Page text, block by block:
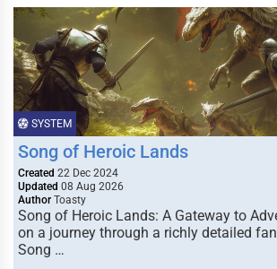
SYSTEM
Song of Heroic Lands
Created 22 Dec 2024
Updated 08 Aug 2026
Author Toasty
Song of Heroic Lands: A Gateway to
on a journey through a richly detailed
Song …